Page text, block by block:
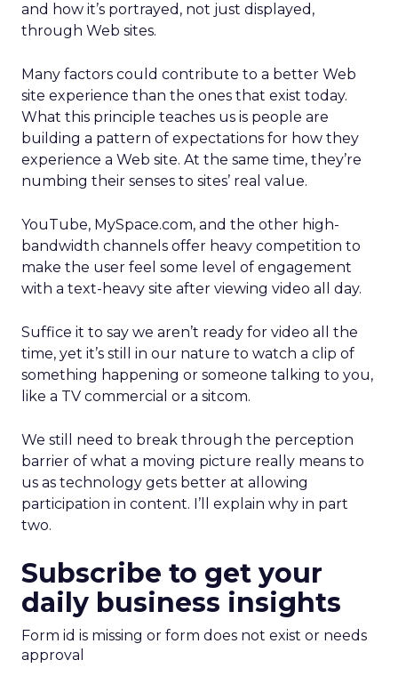
and how it’s portrayed, not just displayed,
through Web sites.
Many factors could contribute to a better Web
site experience than the ones that exist today.
What this principle teaches us is people are
building a pattern of expectations for how they
experience a Web site. At the same time, they’re
numbing their senses to sites’ real value.
YouTube, MySpace.com, and the other high-
bandwidth channels offer heavy competition to
make the user feel some level of engagement
with a text-heavy site after viewing video all day.
Suffice it to say we aren’t ready for video all the
time, yet it’s still in our nature to watch a clip of
something happening or someone talking to you,
like a TV commercial or a sitcom.
We still need to break through the perception
barrier of what a moving picture really means to
us as technology gets better at allowing
participation in content. I’ll explain why in part
two.
Subscribe to get your
daily business insights
Form id is missing or form does not exist or needs
approval